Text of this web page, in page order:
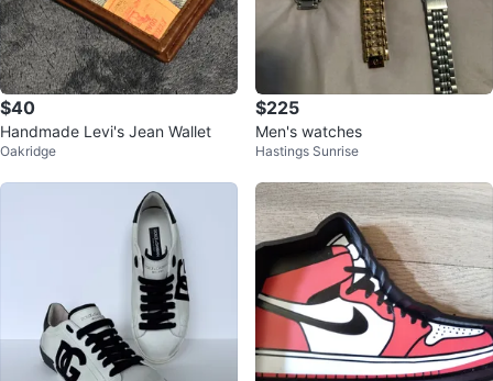
$40
Handmade Levi's Jean Wallet
Oakridge
$225
Men's watches
Hastings Sunrise